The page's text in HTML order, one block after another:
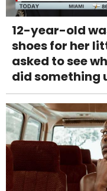
12-year-old
shoes for her
asked to see
did something